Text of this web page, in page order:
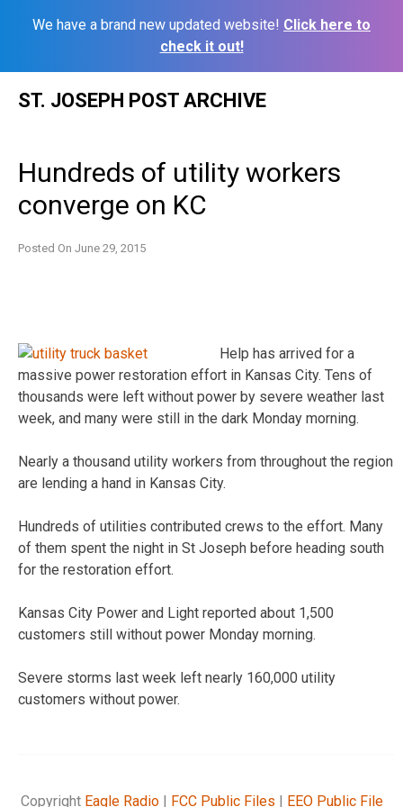
We have a brand new updated website! Click here to
check it out!
ST. JOSEPH POST ARCHIVE
Hundreds of utility workers
converge on KC
Posted On June 29, 2015
Help has arrived for a
massive power restoration effort in Kansas City. Tens of
thousands were left without power by severe weather last
week, and many were still in the dark Monday morning.
Nearly a thousand utility workers from throughout the region
are lending a hand in Kansas City.
Hundreds of utilities contributed crews to the effort. Many
of them spent the night in St Joseph before heading south
for the restoration effort.
Kansas City Power and Light reported about 1,500
customers still without power Monday morning.
Severe storms last week left nearly 160,000 utility
customers without power.
Copyright Eagle Radio| FCC Public Files | EEO Public File